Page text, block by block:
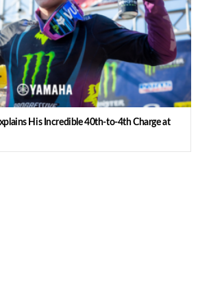
His Incredible 40th-to-4th Charge at